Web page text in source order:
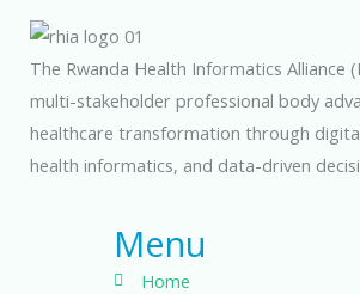
The Rwanda Health Informatics Alliance
multi-stakeholder professional body
healthcare transformation through
health informatics, and data-driven
Menu
Home